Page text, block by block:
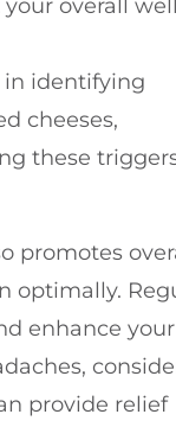
overall
in identifying
cheeses,
these
promotes
optimally.
enhance your
provide relief